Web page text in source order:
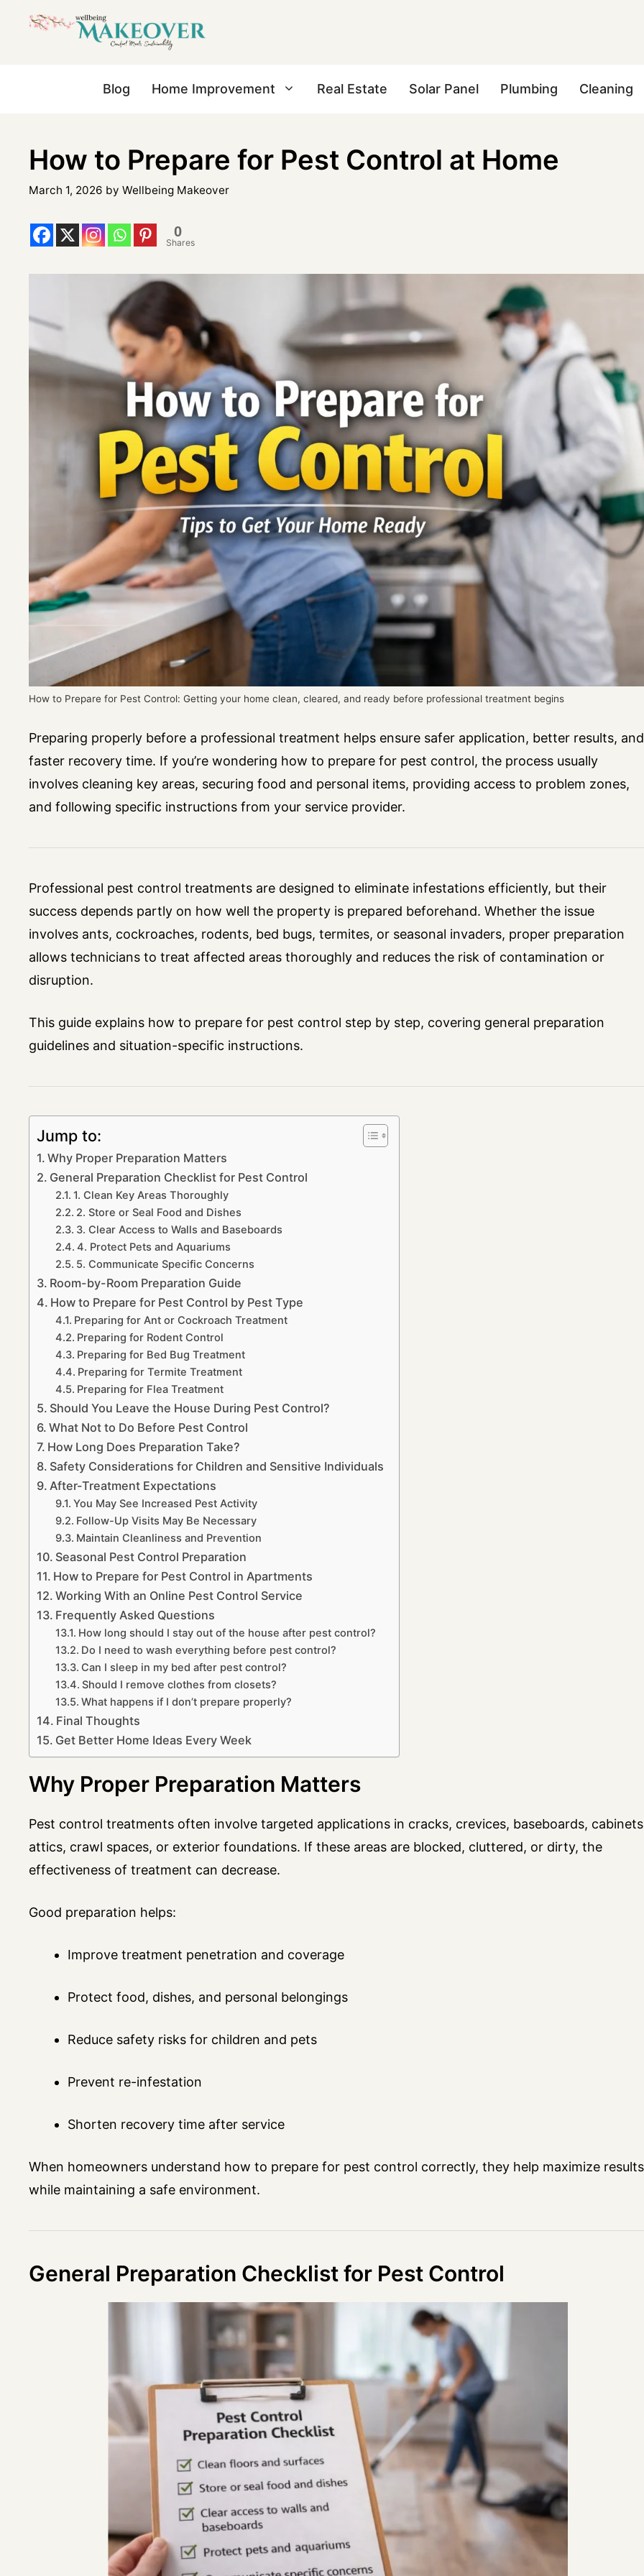
Blog Home Improvement Real Estate Solar Panel Plumbing Cleaning
How to Prepare for Pest Control at Home
March 1, 2026 by Wellbeing Makeover
0
Shares
How to Prepare for Pest Control: Getting your home clean, cleared, and ready before professional treatment begins
Preparing properly before a professional treatment helps ensure safer application, better results, and
faster recovery time. If you’re wondering how to prepare for pest control, the process usually
involves cleaning key areas, securing food and personal items, providing access to problem zones,
and following specific instructions from your service provider.
Professional pest control treatments are designed to eliminate infestations efficiently, but their
success depends partly on how well the property is prepared beforehand. Whether the issue
involves ants, cockroaches, rodents, bed bugs, termites, or seasonal invaders, proper preparation
allows technicians to treat affected areas thoroughly and reduces the risk of contamination or
disruption.
This guide explains how to prepare for pest control step by step, covering general preparation
guidelines and situation-specific instructions.
Jump to:
Why Proper Preparation Matters
General Preparation Checklist for Pest Control
1. Clean Key Areas Thoroughly
2. Store or Seal Food and Dishes
3. Clear Access to Walls and Baseboards
4. Protect Pets and Aquariums
5. Communicate Specific Concerns
Room-by-Room Preparation Guide
How to Prepare for Pest Control by Pest Type
Preparing for Ant or Cockroach Treatment
Preparing for Rodent Control
Preparing for Bed Bug Treatment
Preparing for Termite Treatment
Preparing for Flea Treatment
Should You Leave the House During Pest Control?
What Not to Do Before Pest Control
How Long Does Preparation Take?
Safety Considerations for Children and Sensitive Individuals
After-Treatment Expectations
You May See Increased Pest Activity
Follow-Up Visits May Be Necessary
Maintain Cleanliness and Prevention
Seasonal Pest Control Preparation
How to Prepare for Pest Control in Apartments
Working With an Online Pest Control Service
Frequently Asked Questions
How long should I stay out of the house after pest control?
Do I need to wash everything before pest control?
Can I sleep in my bed after pest control?
Should I remove clothes from closets?
What happens if I don’t prepare properly?
Final Thoughts
Get Better Home Ideas Every Week
Why Proper Preparation Matters
Pest control treatments often involve targeted applications in cracks, crevices, baseboards,
attics, crawl spaces, or exterior foundations. If these areas are blocked, cluttered, or dirty, the
effectiveness of treatment can decrease.
Good preparation helps:
Improve treatment penetration and coverage
Protect food, dishes, and personal belongings
Reduce safety risks for children and pets
Prevent re-infestation
Shorten recovery time after service
When homeowners understand how to prepare for pest control correctly, they help maximize results
while maintaining a safe environment.
General Preparation Checklist for Pest Control